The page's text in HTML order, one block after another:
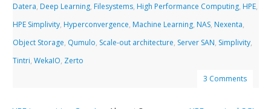
Datera, Deep Learning, Filesystems, High Performance Computing, HPE,
HPE Simplivity, Hyperconvergence, Machine Learning, NAS, Nexenta,
Object Storage, Qumulo, Scale-out architecture, Server SAN, Simplivity,
Tintri,WekaIO, Zerto
3 Comments